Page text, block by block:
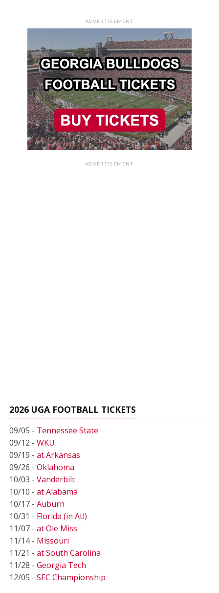
ADVERTISEMENT
ADVERTISEMENT
2026 UGA FOOTBALL TICKETS
09/05 - Tennessee State
09/12 - WKU
09/19 - at Arkansas
09/26 - Oklahoma
10/03 - Vanderbilt
10/10 - at Alabama
10/17 - Auburn
10/31 - Florida (in Atl)
11/07 - at Ole Miss
11/14 - Missouri
11/21 - at South Carolina
11/28 - Georgia Tech
12/05 - SEC Championship